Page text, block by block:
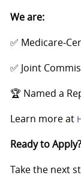
We are:
✅
✅ Joint
🏆 Named a
Learn more at
Ready to Apply?
Take the next